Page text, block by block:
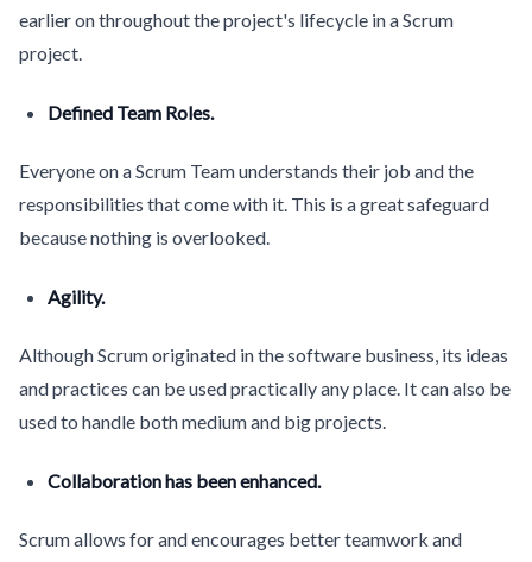
earlier on throughout the project's lifecycle in a Scrum
project.
Defined Team Roles.
Everyone on a Scrum Team understands their job and the
responsibilities that come with it. This is a great safeguard
because nothing is overlooked.
Agility.
Although Scrum originated in the software business, its ideas
and practices can be used practically any place. It can also be
used to handle both medium and big projects.
Collaboration has been enhanced.
Scrum allows for and encourages better teamwork and